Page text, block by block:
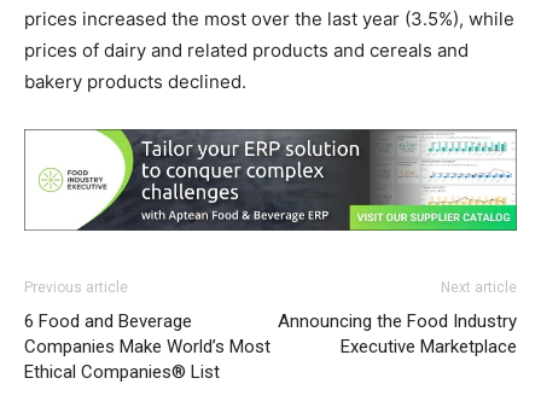
prices increased the most over the last year (3.5%), while
prices of dairy and related products and cereals and
bakery products declined.
Previous article
6 Food and Beverage
Companies Make World’s Most
Ethical Companies® List
Next article
Announcing the Food Industry
Executive Marketplace